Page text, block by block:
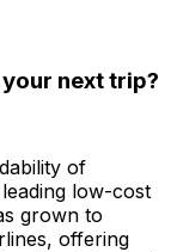
next trip?
of
low-cost
grown to
offering